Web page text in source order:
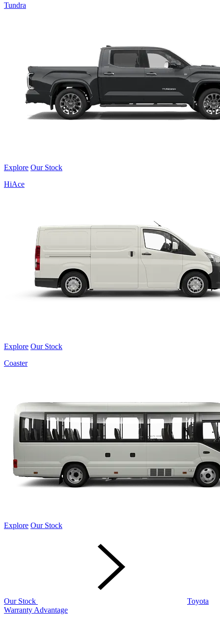
Tundra
Explore Our Stock
HiAce
Explore Our Stock
Coaster
Explore Our Stock
Our Stock
Toyota
Warranty Advantage